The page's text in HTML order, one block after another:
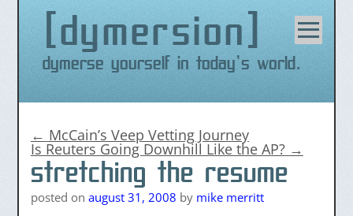
dymersion
Dymerse yourself in today's world.
content
← McCain’s Veep Vetting Journey
Is Reuters Going Downhill Like the AP? →
stretching the resume
posted on august 31, 2008 by mike merritt